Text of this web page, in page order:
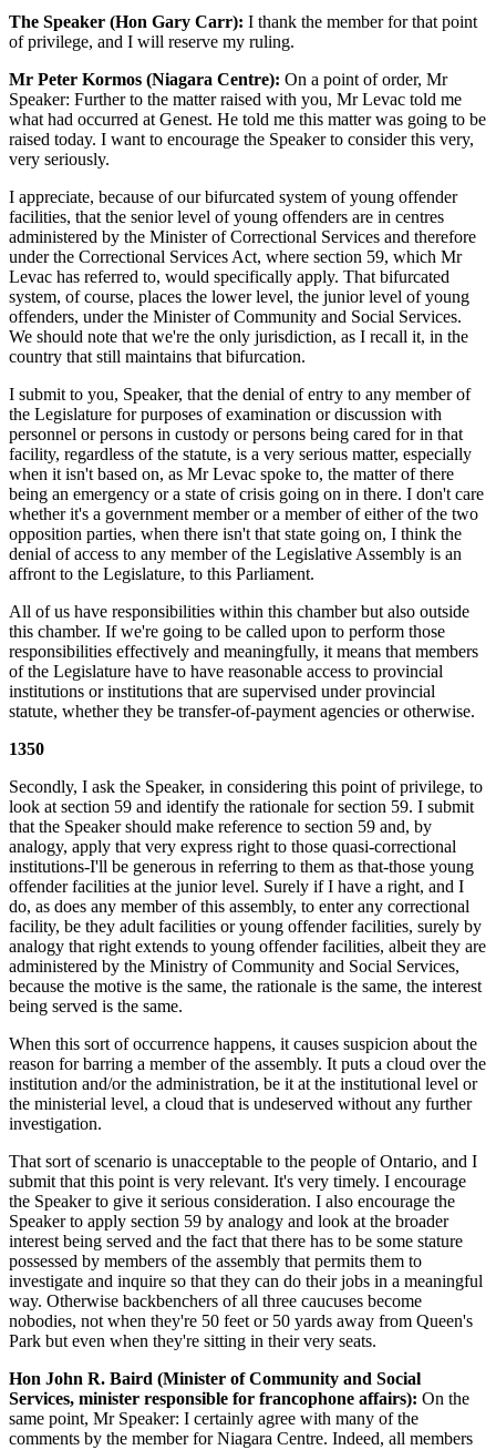
The Speaker (Hon Gary Carr): I thank the member for that point
of privilege, and I will reserve my ruling.
Mr Peter Kormos (Niagara Centre): On a point of order, Mr
Speaker: Further to the matter raised with you, Mr Levac told me
what had occurred at Genest. He told me this matter was going to be
raised today. I want to encourage the Speaker to consider this very,
very seriously.
I appreciate, because of our bifurcated system of young offender
facilities, that the senior level of young offenders are in centres
administered by the Minister of Correctional Services and therefore
under the Correctional Services Act, where section 59, which Mr
Levac has referred to, would specifically apply. That bifurcated
system, of course, places the lower level, the junior level of young
offenders, under the Minister of Community and Social Services.
We should note that we're the only jurisdiction, as I recall it, in the
country that still maintains that bifurcation.
I submit to you, Speaker, that the denial of entry to any member of
the Legislature for purposes of examination or discussion with
personnel or persons in custody or persons being cared for in that
facility, regardless of the statute, is a very serious matter, especially
when it isn't based on, as Mr Levac spoke to, the matter of there
being an emergency or a state of crisis going on in there. I don't care
whether it's a government member or a member of either of the two
opposition parties, when there isn't that state going on, I think the
denial of access to any member of the Legislative Assembly is an
affront to the Legislature, to this Parliament.
All of us have responsibilities within this chamber but also outside
this chamber. If we're going to be called upon to perform those
responsibilities effectively and meaningfully, it means that members
of the Legislature have to have reasonable access to provincial
institutions or institutions that are supervised under provincial
statute, whether they be transfer-of-payment agencies or otherwise.
1350
Secondly, I ask the Speaker, in considering this point of privilege, to
look at section 59 and identify the rationale for section 59. I submit
that the Speaker should make reference to section 59 and, by
analogy, apply that very express right to those quasi-correctional
institutions-I'll be generous in referring to them as that-those young
offender facilities at the junior level. Surely if I have a right, and I
do, as does any member of this assembly, to enter any correctional
facility, be they adult facilities or young offender facilities, surely by
analogy that right extends to young offender facilities, albeit they are
administered by the Ministry of Community and Social Services,
because the motive is the same, the rationale is the same, the interest
being served is the same.
When this sort of occurrence happens, it causes suspicion about the
reason for barring a member of the assembly. It puts a cloud over the
institution and/or the administration, be it at the institutional level or
the ministerial level, a cloud that is undeserved without any further
investigation.
That sort of scenario is unacceptable to the people of Ontario, and I
submit that this point is very relevant. It's very timely. I encourage
the Speaker to give it serious consideration. I also encourage the
Speaker to apply section 59 by analogy and look at the broader
interest being served and the fact that there has to be some stature
possessed by members of the assembly that permits them to
investigate and inquire so that they can do their jobs in a meaningful
way. Otherwise backbenchers of all three caucuses become
nobodies, not when they're 50 feet or 50 yards away from Queen's
Park but even when they're sitting in their very seats.
Hon John R. Baird (Minister of Community and Social
Services, minister responsible for francophone affairs): On the
same point, Mr Speaker: I certainly agree with many of the
comments by the member for Niagara Centre. Indeed, all members